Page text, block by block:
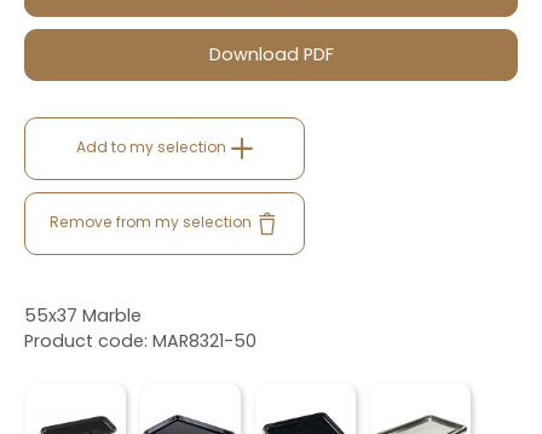
Download PDF
Add to my selection
Remove from my selection
55x37 Marble
Product code: MAR8321-50